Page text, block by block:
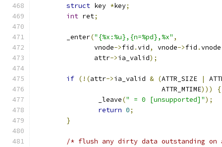
struct key *key;
int ret;
	_enter
("{%x:%u},{n=%pd},%x" ,
	       vnode
->fid .vid, vnode->fid .vnode
	       attr
->ia_valid);
if (!(attr->ia_valid & (ATTR_SIZE |
				ATTR_MTIME
)))
{
		_leave
(" = 0 [unsupported]");
return 0;
}
/* flush any dirty data outstanding